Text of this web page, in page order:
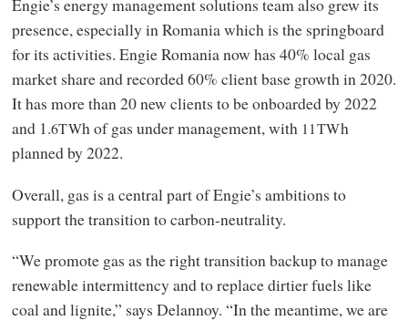
Engie’s energy management solutions team also grew its
presence, especially in Romania which is the springboard
for its activities. Engie Romania now has 40% local gas
market share and recorded 60% client base growth in 2020.
It has more than 20 new clients to be onboarded by 2022
and 1.6TWh of gas under management, with 11TWh
planned by 2022.
Overall, gas is a central part of Engie’s ambitions to
support the transition to carbon-neutrality.
“We promote gas as the right transition backup to manage
renewable intermittency and to replace dirtier fuels like
coal and lignite,” says Delannoy. “In the meantime, we are